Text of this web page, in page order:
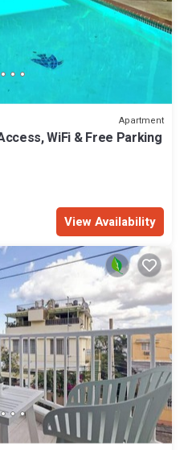
Apartment
WiFi & Free Parking
View Availability